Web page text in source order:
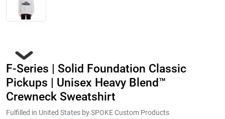
F-Series | Solid Foundation Classic
Pickups | Unisex Heavy Blend™
Crewneck Sweatshirt
Fulfilled in United States by SPOKE Custom Products